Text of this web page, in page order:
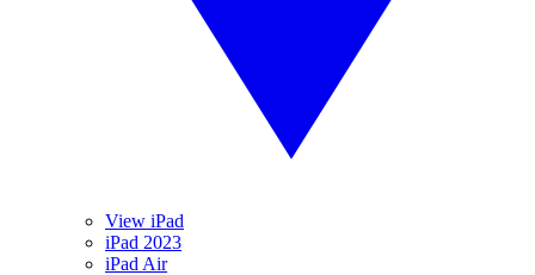
View iPad
iPad 2023
iPad Air